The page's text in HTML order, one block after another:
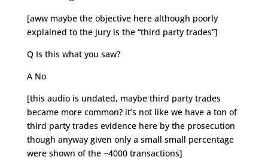
[aww maybe the objective here although poorly
explained to the jury is the “third party trades”]
Q Is this what you saw?
A No
[this audio is undated, maybe third party trades
became more common? it’s not like we have a ton of
third party trades evidence here by the prosecution
though anyway given only a small small percentage
were shown of the ~4000 transactions]